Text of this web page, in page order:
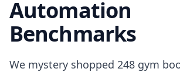
Automation
Benchmarks
We mystery shopped 248 gym